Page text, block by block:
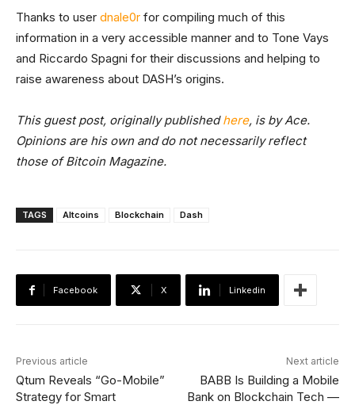
Thanks to user dnale0r for compiling much of this
information in a very accessible manner and to Tone Vays
and Riccardo Spagni for their discussions and helping to
raise awareness about DASH’s origins.
This guest post, originally publishedhere, is by Ace.
Opinions are his own and do not necessarily reflect
those of Bitcoin Magazine.
TAGS Altcoins Blockchain Dash
Facebook X Linkedin
Previous article
Qtum Reveals “Go-Mobile”
Strategy for Smart
Next article
BABB Is Building a Mobile
Bank on Blockchain Tech —